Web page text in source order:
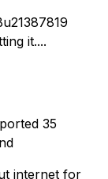
it....
35
internet for